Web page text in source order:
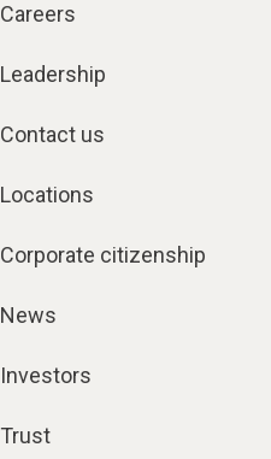
Careers
Leadership
Contact us
Locations
Corporate citizenship
News
Investors
Trust